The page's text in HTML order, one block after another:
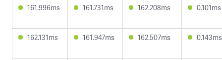
161.996ms 161.731ms 162.208ms 0.101ms
162.131ms 161.947ms 162.507ms 0.143ms